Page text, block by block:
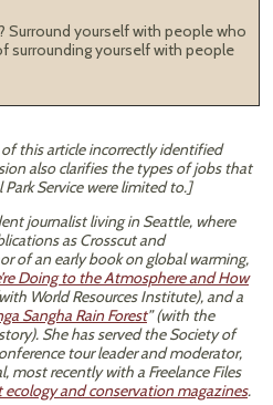
Surround yourself with people who
surrounding yourself with people
this article incorrectly identified
also clarifies the types of jobs that
Service were limited to.]
journalist living in Seattle, where
as Crosscut and
of an early book on global warming,
Doing to the Atmosphere and How
World Resources Institute), and a
Sangha Rain Forest” (with the
She has served the Society of
tour leader and moderator,
most recently with a Freelance Files
and conservation magazines.